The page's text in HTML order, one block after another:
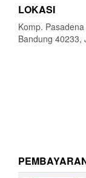
LOKASI
Komp.
Bandung 40233,